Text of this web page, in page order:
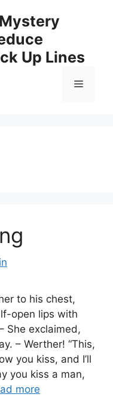
Up Lines
Menu
to his chest,
open lips with
She exclaimed,
– Werther! “This,
you kiss, and I’ll
you kiss a man,
more